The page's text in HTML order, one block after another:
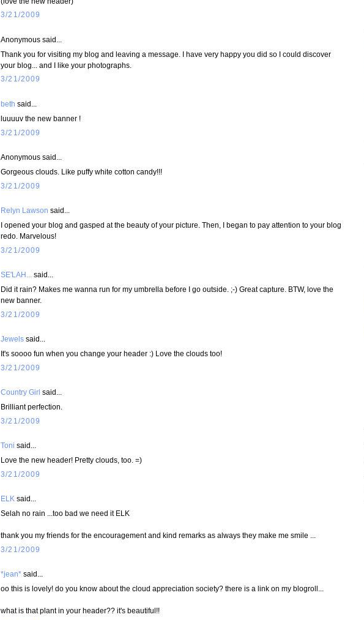
3/21/2009
Anonymous said...
Thank you for visiting my blog and leaving a message. I have very happy you did so I could discover
your blog... and I like your photographs.
3/21/2009
beth said...
luuuuv the new banner !
3/21/2009
Anonymous said...
Gorgeous clouds. Like puffy white cotton candy!!!
3/21/2009
Relyn Lawson said...
I opened your blog and gasped at the beauty of your picture. Then, I began to pay attention to your blog
redo. Marvelous!
3/21/2009
SE'LAH...
said...
Did it rain? Makes me wanna run for my umbrella before I go outside. ;-) Great capture. BTW, love the
new banner.
3/21/2009
Jewels said...
It's soooo fun when you change your header :) Love the clouds too!
3/21/2009
Country Girl said...
Brilliant perfection.
3/21/2009
Toni said...
Love the new header! Pretty clouds, too. =)
3/21/2009
ELK said...
Selah no rain ...too bad we need it ELK
thank you my friends for the encouragement and kind remarks as always they make me smile ...
3/21/2009
*jean* said...
oo this is lovely! do you know about the cloud appreciation society? there is a link on my blogroll...
what is that plant in your header?? it's beautiful!!